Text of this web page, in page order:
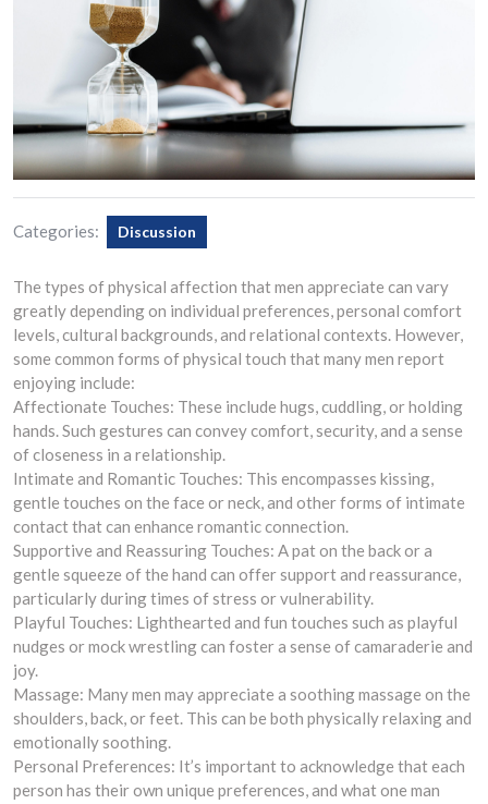
Categories: Discussion
The types of physical affection that men appreciate can vary
greatly depending on individual preferences, personal comfort
levels, cultural backgrounds, and relational contexts. However,
some common forms of physical touch that many men report
enjoying include:
Affectionate Touches: These include hugs, cuddling, or holding
hands. Such gestures can convey comfort, security, and a sense
of closeness in a relationship.
Intimate and Romantic Touches: This encompasses kissing,
gentle touches on the face or neck, and other forms of intimate
contact that can enhance romantic connection.
Supportive and Reassuring Touches: A pat on the back or a
gentle squeeze of the hand can offer support and reassurance,
particularly during times of stress or vulnerability.
Playful Touches: Lighthearted and fun touches such as playful
nudges or mock wrestling can foster a sense of camaraderie and
joy.
Massage: Many men may appreciate a soothing massage on the
shoulders, back, or feet. This can be both physically relaxing and
emotionally soothing.
Personal Preferences: It’s important to acknowledge that each
person has their own unique preferences, and what one man